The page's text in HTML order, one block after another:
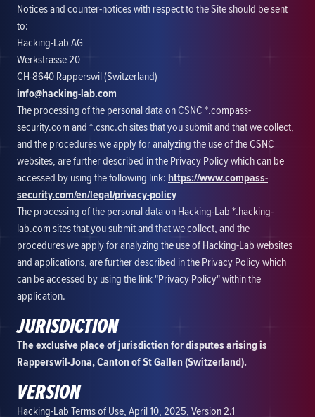
Notices and counter-notices with respect to the Site should be sent
to:
Hacking-Lab AG
Werkstrasse 20
CH-8640 Rapperswil (Switzerland)
info@hacking-lab.com
The processing of the personal data on CSNC *.compass-
security.com and *.csnc.ch sites that you submit and that we collect,
and the procedures we apply for analyzing the use of the CSNC
websites, are further described in the Privacy Policy which can be
accessed by using the following link: https://www.compass-
security.com/en/legal/privacy-policy
The processing of the personal data on Hacking-Lab *.hacking-
lab.com sites that you submit and that we collect, and the
procedures we apply for analyzing the use of Hacking-Lab websites
and applications, are further described in the Privacy Policy which
can be accessed by using the link "Privacy Policy" within the
application.
JURISDICTION
The exclusive place of jurisdiction for disputes arising is
Rapperswil-Jona, Canton of St Gallen (Switzerland).
VERSION
Hacking-Lab Terms of Use, April 10, 2025, Version 2.1